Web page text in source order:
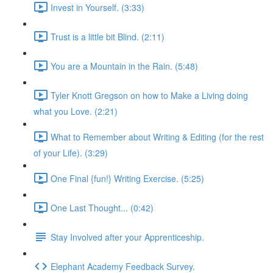
Invest in Yourself. (3:33)
Trust is a little bit Blind. (2:11)
You are a Mountain in the Rain. (5:48)
Tyler Knott Gregson on how to Make a Living doing
what you Love. (2:21)
What to Remember about Writing & Editing (for the rest
of your Life). (3:29)
One Final {fun!} Writing Exercise. (5:25)
One Last Thought... (0:42)
Stay Involved after your Apprenticeship.
Elephant Academy Feedback Survey.